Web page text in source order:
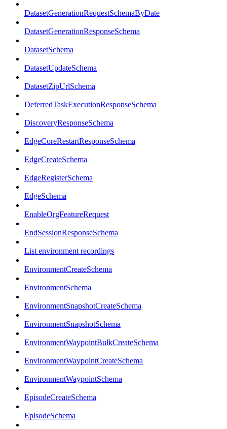
DatasetGenerationRequestSchemaByDate
DatasetGenerationResponseSchema
DatasetSchema
DatasetUpdateSchema
DatasetZipUrlSchema
DeferredTaskExecutionResponseSchema
DiscoveryResponseSchema
EdgeCoreRestartResponseSchema
EdgeCreateSchema
EdgeRegisterSchema
EdgeSchema
EnableOrgFeatureRequest
EndSessionResponseSchema
List environment recordings
EnvironmentCreateSchema
EnvironmentSchema
EnvironmentSnapshotCreateSchema
EnvironmentSnapshotSchema
EnvironmentWaypointBulkCreateSchema
EnvironmentWaypointCreateSchema
EnvironmentWaypointSchema
EpisodeCreateSchema
EpisodeSchema